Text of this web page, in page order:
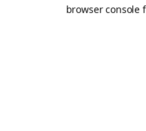
browser console